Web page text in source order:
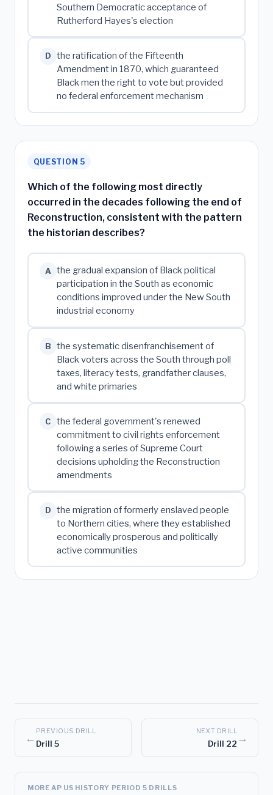
Southern Democratic acceptance of
Rutherford Hayes's election
D
the ratification of the Fifteenth
Amendment in 1870, which guaranteed
Black men the right to vote but provided
no federal enforcement mechanism
QUESTION 5
Which of the following most directly
occurred in the decades following the end of
Reconstruction, consistent with the pattern
the historian describes?
A
the gradual expansion of Black political
participation in the South as economic
conditions improved under the New South
industrial economy
B
the systematic disenfranchisement of
Black voters across the South through poll
taxes, literacy tests, grandfather clauses,
and white primaries
C
the federal government's renewed
commitment to civil rights enforcement
following a series of Supreme Court
decisions upholding the Reconstruction
amendments
D
the migration of formerly enslaved people
to Northern cities, where they established
economically prosperous and politically
active communities
←
PREVIOUS DRILL
Drill 5
NEXT DRILL
Drill 22 →
MORE AP US HISTORY PERIOD 5 DRILLS